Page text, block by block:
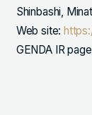
Shinbashi,
Web site:
GENDA IR